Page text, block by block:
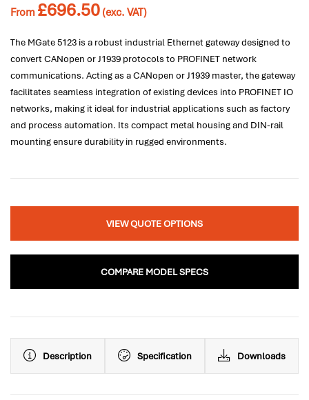
From £696.50 (exc. VAT)
The MGate 5123 is a robust industrial Ethernet gateway designed to
convert CANopen or J1939 protocols to PROFINET network
communications. Acting as a CANopen or J1939 master, the gateway
facilitates seamless integration of existing devices into PROFINET IO
networks, making it ideal for industrial applications such as factory
and process automation. Its compact metal housing and DIN-rail
mounting ensure durability in rugged environments.
VIEW QUOTE OPTIONS
COMPARE MODEL SPECS
Description Specification Downloads